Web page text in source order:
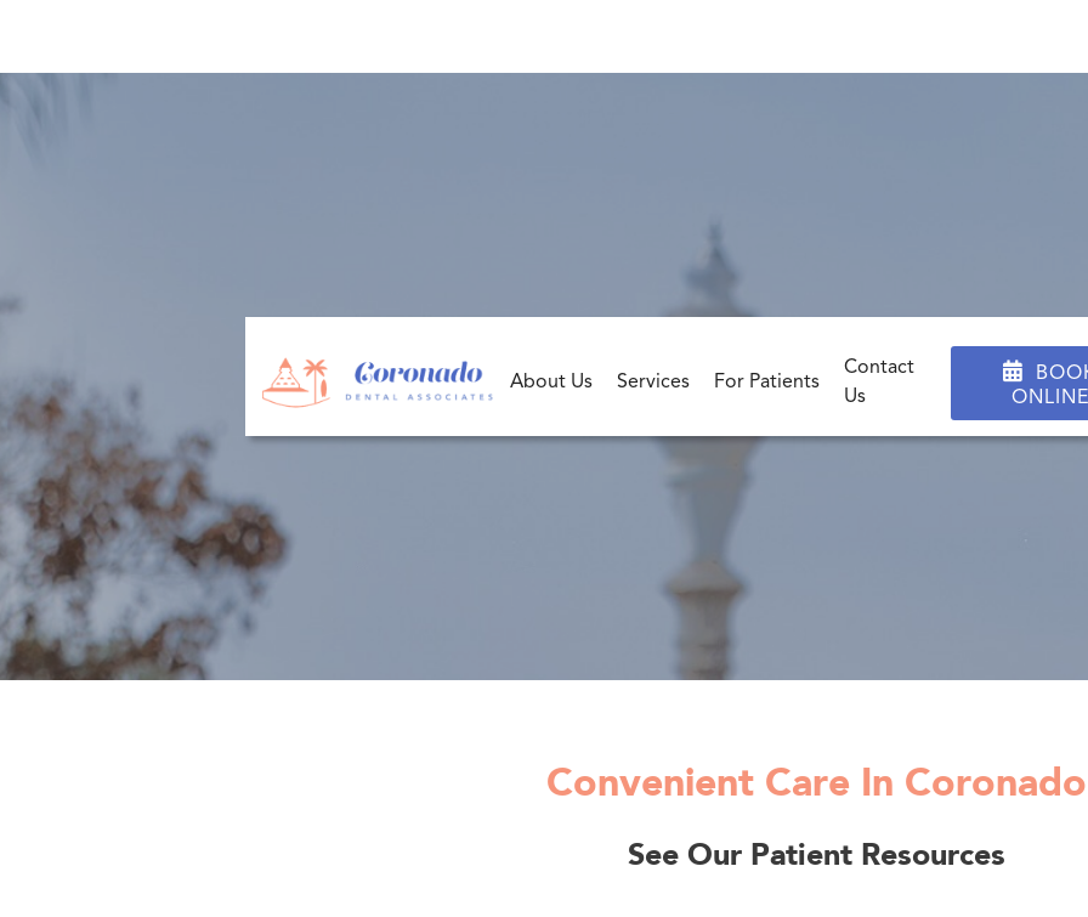
About Us Services For Patients
Contact
Us

ONLINE
Payment &
Convenient Care In Coronado
See Our Patient Resources